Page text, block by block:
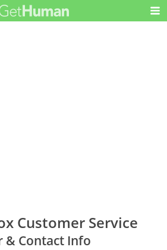
Customer Service
& Contact Info